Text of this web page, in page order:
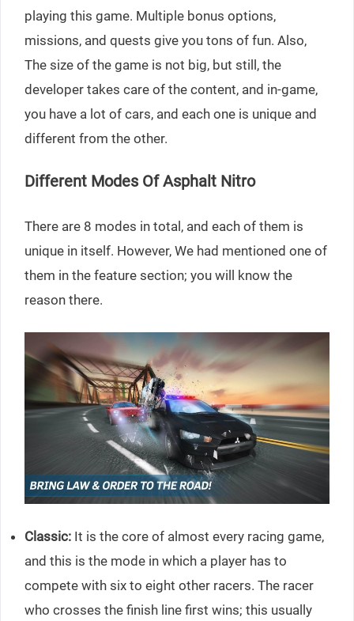
playing this game. Multiple bonus options,
missions, and quests give you tons of fun. Also,
The size of the game is not big, but still, the
developer takes care of the content, and in-game,
you have a lot of cars, and each one is unique and
different from the other.
Different Modes Of Asphalt Nitro
There are 8 modes in total, and each of them is
unique in itself. However, We had mentioned one of
them in the feature section; you will know the
reason there.
Classic: It is the core of almost every racing game,
and this is the mode in which a player has to
compete with six to eight other racers. The racer
who crosses the finish line first wins; this usually